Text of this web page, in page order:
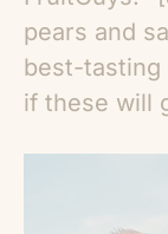
pears and
best-tasting
if these will